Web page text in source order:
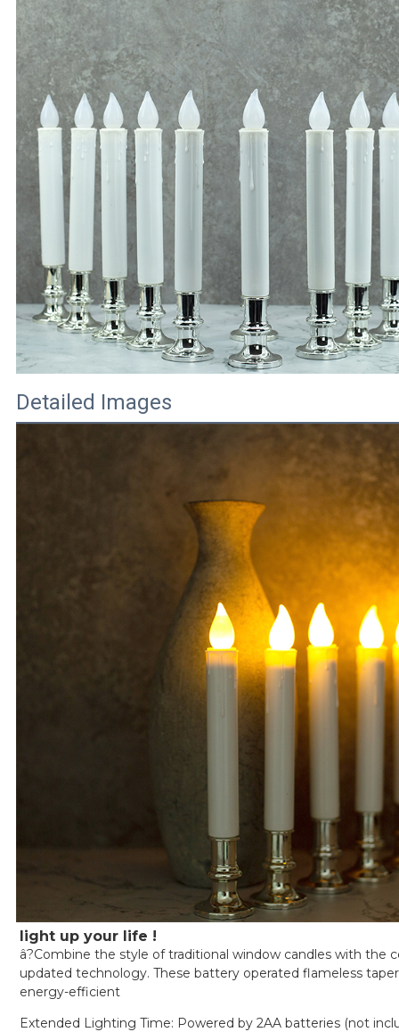
Detailed Images
light up your life !
â?Combine the style of traditional window candles with the
updated technology. These battery operated flameless
energy-efficient
Extended Lighting Time: Powered by 2AA batteries (not